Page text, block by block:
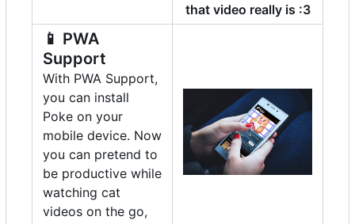
that video really is :3
📱 PWA
Support
With PWA Support,
you can install
Poke on your
mobile device. Now
you can pretend to
be productive while
watching cat
videos on the go,